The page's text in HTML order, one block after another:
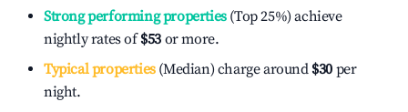
Strong performing properties(Top 25%) achieve
nightly rates of$53 or more.
Typical properties(Median) charge around $30 per
night.